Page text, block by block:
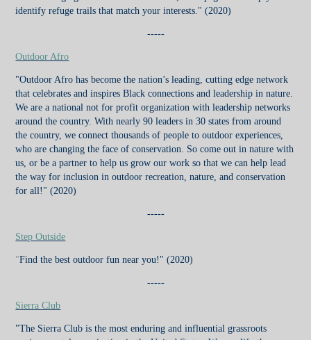
identify refuge trails that match your interests."(2020)
-----
Outdoor Afro
"Outdoor Afro has become the nation’s leading, cutting edge network
that celebrates and inspires Black connections and leadership in nature.
We are a national not for profit organization with leadership networks
around the country. With nearly 90 leaders in 30 states from around
the country, we connect thousands of people to outdoor experiences,
who are changing the face of conservation. So come out in nature with
us, or be a partner to help us grow our work so that we can help lead
the way for inclusion in outdoor recreation, nature, and conservation
for all!"(2020)
-----
Step Outside
"Find the best outdoor fun near you!"(2020)
-----
Sierra Club
"The Sierra Club is the most enduring and influential grassroots